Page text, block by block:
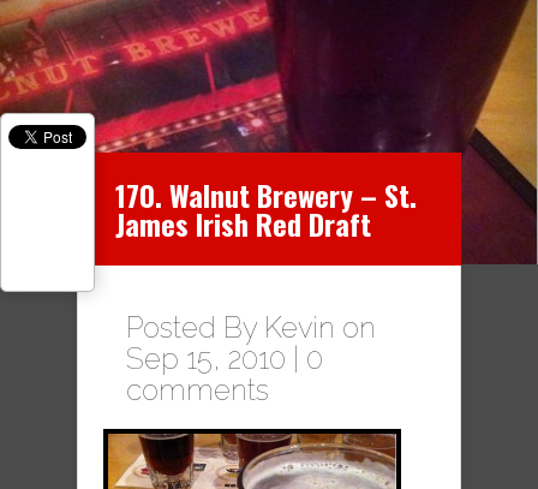
170. Walnut Brewery – St.
James Irish Red Draft
Posted By Kevin on
Sep 15, 2010 | 0
comments